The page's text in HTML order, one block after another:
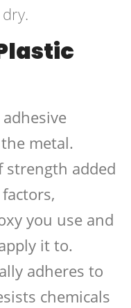
metal.
strength added
you use and
it to.
adheres to
chemicals